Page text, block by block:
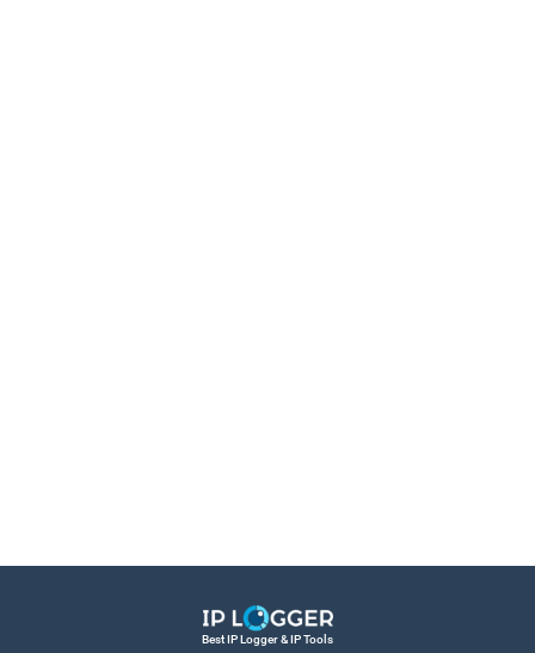
Best IP Logger & IP Tools